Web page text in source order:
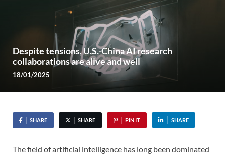
Despite tensions, U.S.-China AI research
collaborations are alive and well
18/01/2025
SHARE SHARE PIN IT SHARE
The field of artificial intelligence has long been dominated